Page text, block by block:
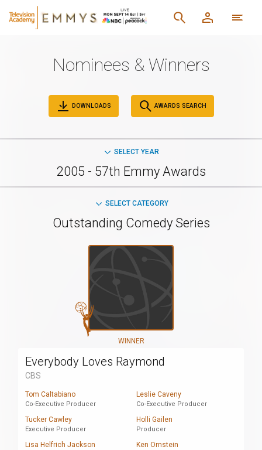
Nominees & Winners
DOWNLOADS AWARDS SEARCH
SELECT YEAR
2005 - 57th Emmy Awards
SELECT CATEGORY
Outstanding Comedy Series
WINNER
Everybody Loves Raymond
CBS
Tom Caltabiano
Co-Executive Producer
Leslie Caveny
Co-Executive Producer
Tucker Cawley
Executive Producer
Holli Gailen
Producer
Lisa Helfrich Jackson Ken Ornstein